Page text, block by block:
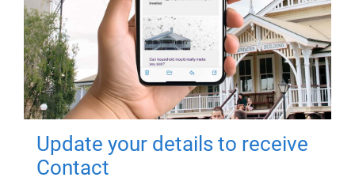
Update your details to receive
Contact